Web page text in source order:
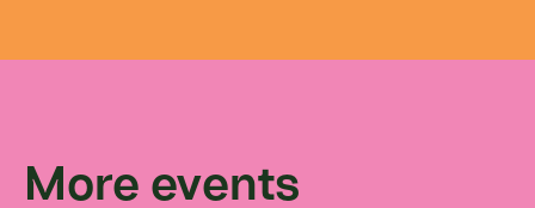
More events